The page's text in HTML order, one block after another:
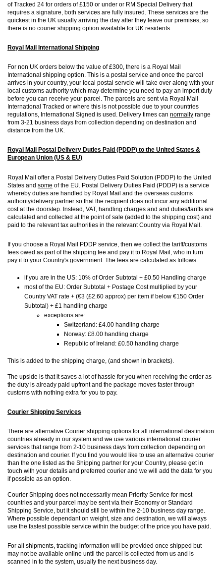
of Tracked 24 for orders of £150 or under or RM Special Delivery that
requires a signature, both services are fully insured. These services are the
quickest in the UK usually arriving the day after they leave our premises, so
there is no courier shipping option available for UK residents.
Royal Mail International Shipping
For non UK orders below the value of £300, there is a Royal Mail
International shipping option. This is a postal service and once the parcel
arrives in your country, your local postal servcie will take over along with your
local customs authority which may determine you need to pay an import duty
before you can receive your parcel. The parcels are sent via Royal Mail
International Tracked or where this is not possible due to your countries
regulations, International Signed is used. Delivery times cannormally range
from 3-21 business days from collection depending on destination and
distance from the UK.
Royal Mail Postal Delivery Duties Paid (PDDP) to the United States &
European Union (US & EU)
Royal Mail offer a Postal Delivery Duties Paid Solution (PDDP) to the United
States andsome of the EU. Postal Delivery Duties Paid (PDDP) is a service
whereby duties are handled by Royal Mail and the overseas customs
authority/delivery partner so that the recipient does not incur any additional
cost at the doorstep. Instead, VAT, handling charges and and duties/tariffs are
calculated and collected at the point of sale (added to the shipping cost) and
paid to the relevant tax authorities in the relevant Country via Royal Mail.
If you choose a Royal Mail PDDP service, then we collect the tariff/customs
fees owed as part of the shipping fee and pay it to Royal Mail, who in turn
pay it to your Country's government. The fees are calculated as follows:
if you are in the US: 10% of Order Subtotal + £0.50 Handling charge
most of the EU: Order Subtotal + Postage Cost multiplied by your
Country VAT rate + (€3 (£2.60 approx) per item if below €150 Order
Subtotal) + £1 handling charge
exceptions are:
Switzerland: £4.00 handling charge
Norway: £8.00 handling charge
Republic of Ireland: £0.50 handling charge
This is added to the shipping charge, (and shown in brackets).
The upside is that it saves a lot of hassle for you when receiving the order as
the duty is already paid upfront and the package moves faster through
customs with nothing extra for you to pay.
Courier Shipping Services
There are alternative Courier shipping options for all international destination
countries already in our system and we use various international courier
services that range from 2-10 business days from collection depending on
destination and courier. If you find you would like to use an alternative courier
than the one listed as the Shipping partner for your Country, please get in
touch with your details and preferred courier and we will add the data for you
if possible as an option.
Courier Shipping does not necessarily mean Priority Service for most
countries and your parcel may be sent via their Economy or Standard
Shipping Service, but it should still be within the 2-10 business day range.
Where possible dependant on weight, size and destination, we will always
use the fastest possible service within the budget of the price you have paid.
For all shipments, tracking information will be provided once shipped but
may not be available online until the parcel is collected from us and is
scanned in to the system, usually the next business day.